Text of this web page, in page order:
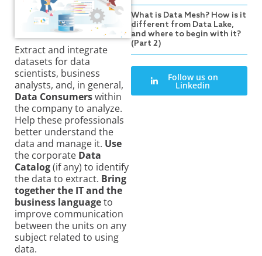
Extract and integrate
datasets for data
scientists, business
analysts, and, in general,
Data Consumerswithin
the company to analyze.
Help these professionals
better understand the
data and manage it. Use
the corporate Data
Catalog(if any) to identify
the data to extract. Bring
together the IT and the
business languageto
improve communication
between the units on any
subject related to using
data.
What is Data Mesh? How is it
different from Data Lake,
and where to begin with it?
(Part 2)
Follow us on
Linkedin